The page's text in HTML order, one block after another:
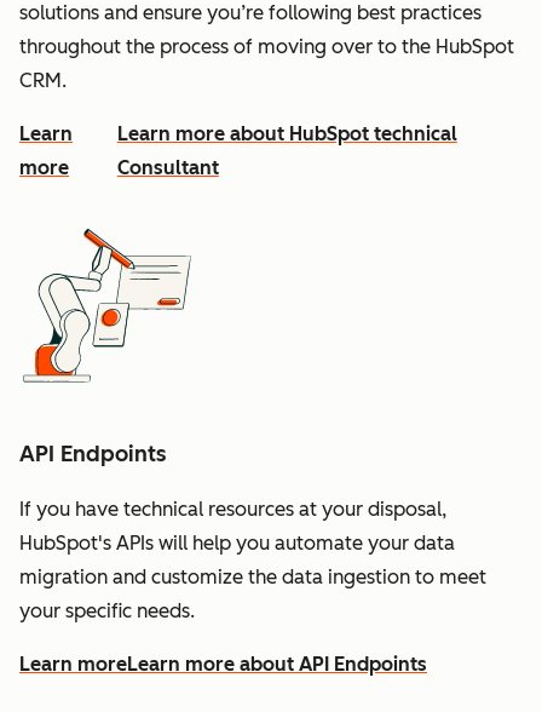
solutions and ensure you’re following best practices
throughout the process of moving over to the HubSpot
CRM.
Learn
more
Learn more about HubSpot technical
Consultant
API Endpoints
If you have technical resources at your disposal,
HubSpot's APIs will help you automate your data
migration and customize the data ingestion to meet
your specific needs.
Learn moreLearn more about API Endpoints